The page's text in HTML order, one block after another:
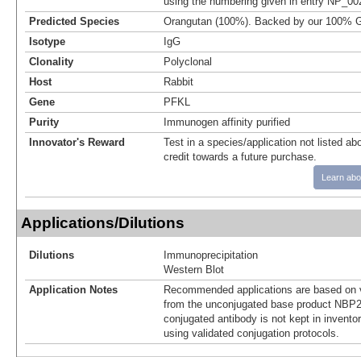
Predicted Species
Orangutan (100%). Backed by our 100%
Isotype
IgG
Clonality
Polyclonal
Host
Rabbit
Gene
PFKL
Purity
Immunogen affinity purified
Innovator's Reward
Test in a species/application not listed
credit towards a future purchase.
Learn
Applications/Dilutions
Dilutions
Immunoprecipitation
Western Blot
Application Notes
Recommended applications are based
from the unconjugated base product
conjugated antibody is not kept in
using validated conjugation protocols.